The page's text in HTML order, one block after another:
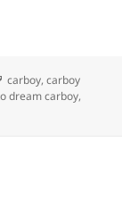
Tags
carboy,carboy
dream carboy,